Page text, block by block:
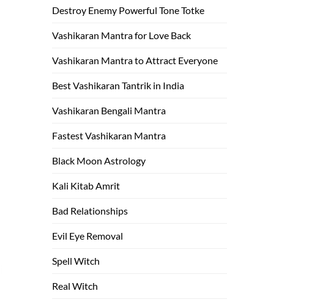
Destroy Enemy Powerful Tone Totke
Vashikaran Mantra for Love Back
Vashikaran Mantra to Attract Everyone
Best Vashikaran Tantrik in India
Vashikaran Bengali Mantra
Fastest Vashikaran Mantra
Black Moon Astrology
Kali Kitab Amrit
Bad Relationships
Evil Eye Removal
Spell Witch
Real Witch